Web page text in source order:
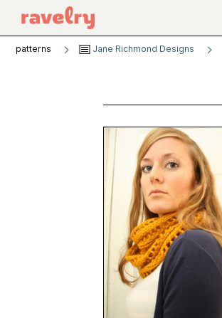
patterns Jane Richmond Designs